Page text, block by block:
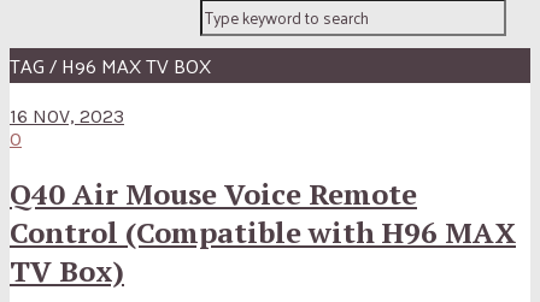
TAG / H96 MAX TV BOX
16 NOV, 2023
0
Q40 Air Mouse Voice Remote
Control (Compatible with H96 MAX
TV Box)